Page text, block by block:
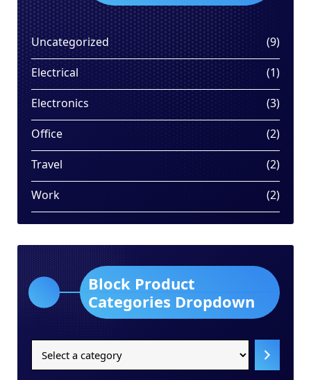
Uncategorized 99
Electrical
11
Electronics
33
Office
22
Travel
22
Work
22
Block Product
Categories Dropdown